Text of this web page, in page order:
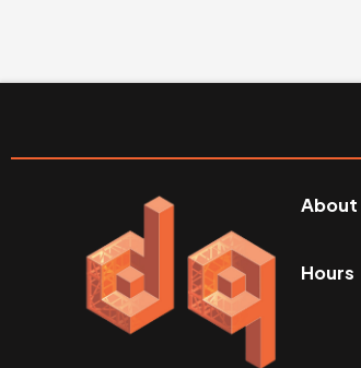
About
Hours